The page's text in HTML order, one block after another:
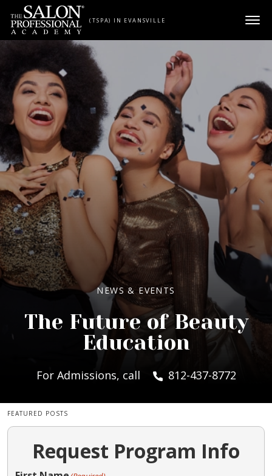
Skip to content
(TSPA) IN EVANSVILLE
NEWS & EVENTS
The Future of Beauty
Education
For Admissions, call 812-437-8772
FEATURED POSTS
Request Program Info